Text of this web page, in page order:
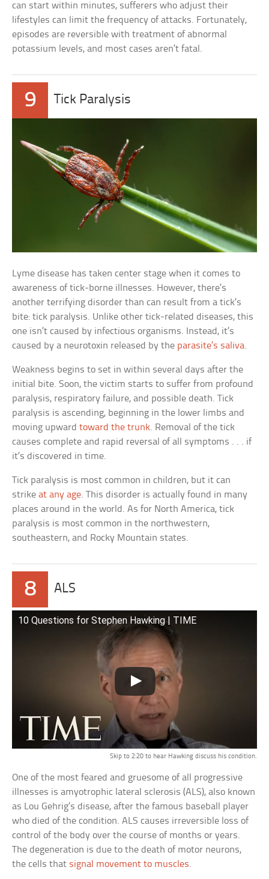
can start within minutes, sufferers who adjust their
lifestyles can limit the frequency of attacks. Fortunately,
episodes are reversible with treatment of abnormal
potassium levels, and most cases aren’t fatal.
9 Tick Paralysis
Lyme disease has taken center stage when it comes to
awareness of tick-borne illnesses. However, there’s
another terrifying disorder than can result from a tick’s
bite: tick paralysis. Unlike other tick-related diseases, this
one isn’t caused by infectious organisms. Instead, it’s
caused by a neurotoxin released by the parasite’s saliva.
Weakness begins to set in within several days after the
initial bite. Soon, the victim starts to suffer from profound
paralysis, respiratory failure, and possible death. Tick
paralysis is ascending, beginning in the lower limbs and
moving upwardtoward the trunk. Removal of the tick
causes complete and rapid reversal of all symptoms . . . if
it’s discovered in time.
Tick paralysis is most common in children, but it can
strikeat any age. This disorder is actually found in many
places around in the world. As for North America, tick
paralysis is most common in the northwestern,
southeastern, and Rocky Mountain states.
8 ALS
10 Questions for Stephen Hawking | TIME
Skip to 2:20 to hear Hawking discuss his condition.
One of the most feared and gruesome of all progressive
illnesses is amyotrophic lateral sclerosis (ALS), also known
as Lou Gehrig’s disease, after the famous baseball player
who died of the condition. ALS causes irreversible loss of
control of the body over the course of months or years.
The degeneration is due to the death of motor neurons,
the cells that signal movement to muscles.